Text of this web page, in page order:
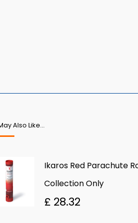
Also Like…
Ikaros Red Parachute
Collection Only
£ 28.32